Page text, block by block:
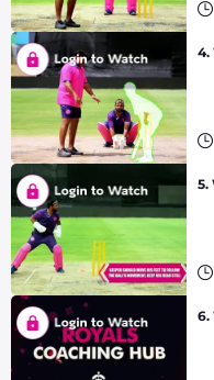
4.
5.
6.